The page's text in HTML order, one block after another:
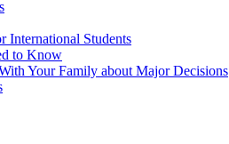
International Students
to Know
Your Family about Major Decisions